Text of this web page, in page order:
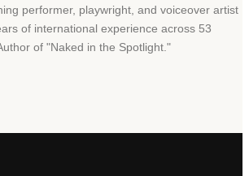
performer, playwright, and voiceover artist
of international experience across 53
of "Naked in the Spotlight. "